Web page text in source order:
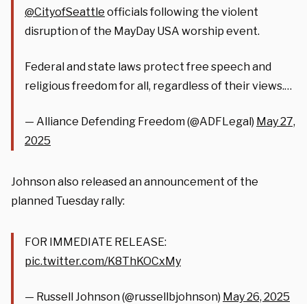
@CityofSeattle officials following the violent
disruption of the MayDay USA worship event.
Federal and state laws protect free speech and
religious freedom for all, regardless of their views.…
— Alliance Defending Freedom (@ADFLegal) May 27,
2025
Johnson also released an announcement of the
planned Tuesday rally:
FOR IMMEDIATE RELEASE:
pic.twitter.com/K8ThKOCxMy
— Russell Johnson (@russellbjohnson) May 26, 2025